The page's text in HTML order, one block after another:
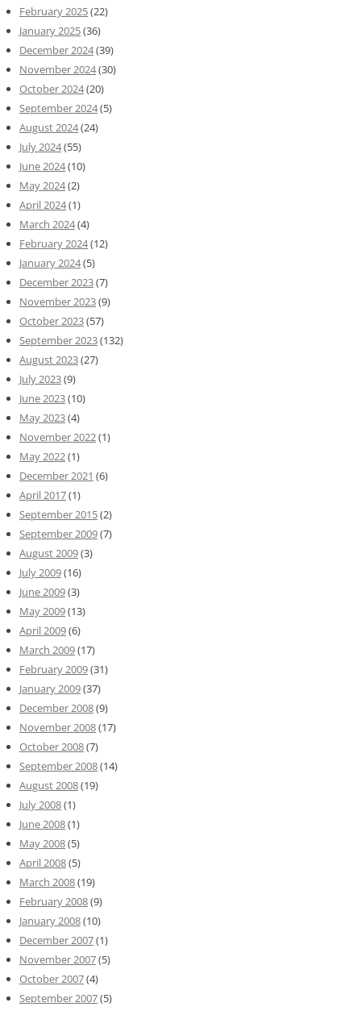
February 2025(22)
January 2025(36)
December 2024(39)
November 2024(30)
October 2024(20)
September 2024(5)
August 2024(24)
July 2024(55)
June 2024(10)
May 2024(2)
April 2024(1)
March 2024(4)
February 2024(12)
January 2024(5)
December 2023(7)
November 2023(9)
October 2023(57)
September 2023(132)
August 2023(27)
July 2023(9)
June 2023(10)
May 2023(4)
November 2022(1)
May 2022(1)
December 2021 (6)
April 2017(1)
September 2015(2)
September 2009(7)
August 2009(3)
July 2009(16)
June 2009(3)
May 2009(13)
April 2009(6)
March 2009(17)
February 2009(31)
January 2009(37)
December 2008(9)
November 2008(17)
October 2008(7)
September 2008(14)
August 2008(19)
July 2008(1)
June 2008(1)
May 2008(5)
April 2008(5)
March 2008(19)
February 2008(9)
January 2008(10)
December 2007(1)
November 2007(5)
October 2007(4)
September 2007(5)